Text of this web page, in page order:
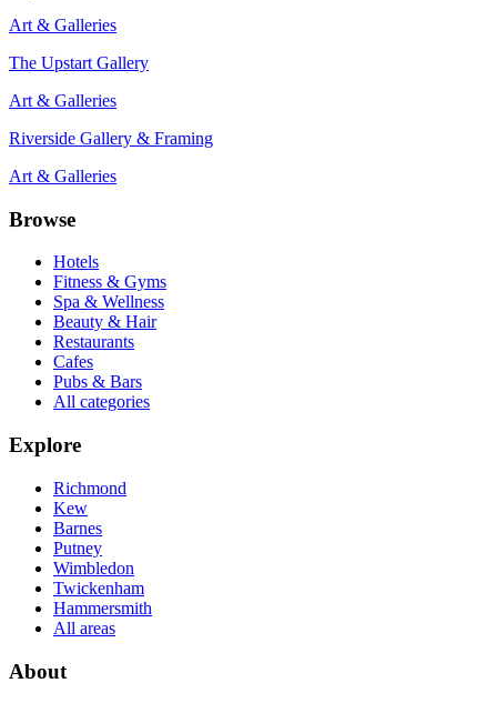
Art & Galleries
The Upstart Gallery
Art & Galleries
Riverside Gallery & Framing
Art & Galleries
Browse
Hotels
Fitness & Gyms
Spa & Wellness
Beauty & Hair
Restaurants
Cafes
Pubs & Bars
All categories
Explore
Richmond
Kew
Barnes
Putney
Wimbledon
Twickenham
Hammersmith
All areas
About